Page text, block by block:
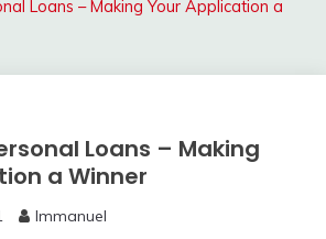
Loans – Making Your Application a
Loans – Making
a Winner
Immanuel